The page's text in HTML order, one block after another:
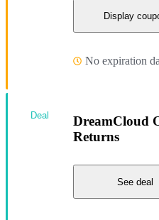
Display
No expiration
DreamCloud
Returns
See deal
Deal